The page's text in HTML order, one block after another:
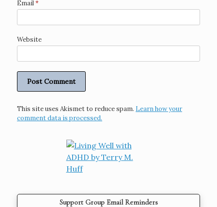
Email*
Website
This site uses Akismet to reduce spam. Learn how your
comment data is processed.
Support Group Email Reminders